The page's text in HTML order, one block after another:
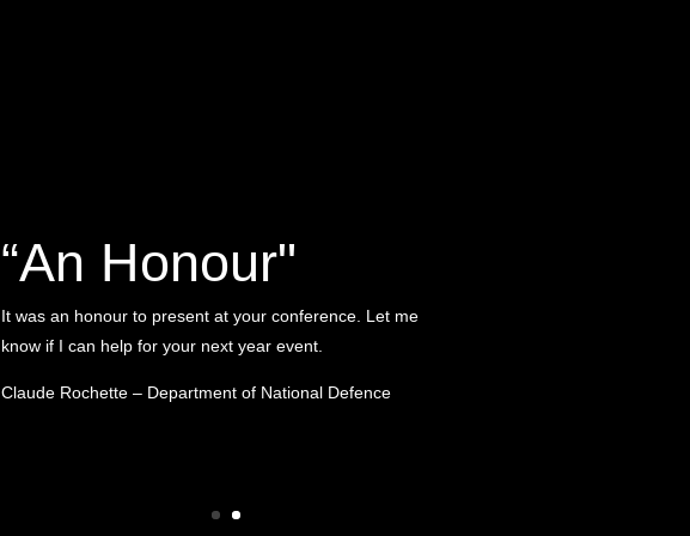
“An Honour"
It was an honour to present at your conference. Let me
know if I can help for your next year event.
Claude Rochette – Department of National Defence